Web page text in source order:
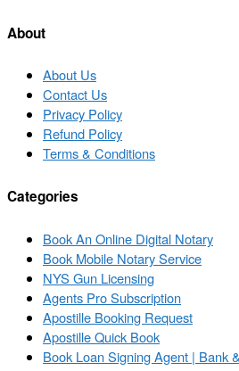
list
About
About Us
Contact Us
Privacy Policy
Refund Policy
Terms & Conditions
Categories
Book An Online Digital Notary
Book Mobile Notary Service
NYS Gun Licensing
Agents Pro Subscription
Apostille Booking Request
Apostille Quick Book
Book Loan Signing Agent | Bank